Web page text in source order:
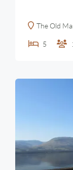
The Old
5